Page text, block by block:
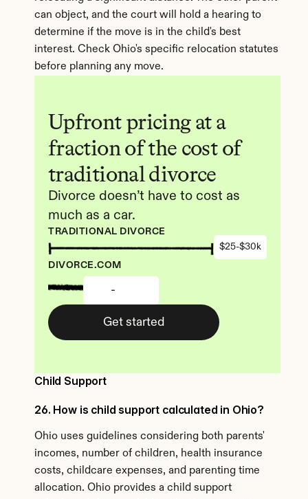
Upfront pricing at a
fraction of the cost of
traditional divorce
Divorce doesn’t have to cost as
much as a car.
TRADITIONAL DIVORCE
$25-$30k
DIVORCE.COM
-
Get started
Child Support
26. How is child support calculated in Ohio?
Ohio uses guidelines considering both parents'
incomes, number of children, health insurance
costs, childcare expenses, and parenting time
allocation. Ohio provides a child support
can object, and the court will hold a hearing to
determine if the move is in the child's best
interest. Check Ohio's specific relocation statutes
before planning any move.